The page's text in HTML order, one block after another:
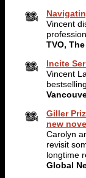
Vincent
TVO,
Incite
Vincent
Giller
new
Carolyn
revisit
longtime
Global